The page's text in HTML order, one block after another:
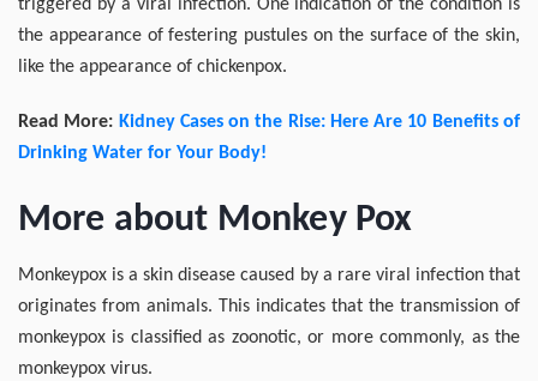
triggered by a viral infection. One indication of the condition is
the appearance of festering pustules on the surface of the skin,
like the appearance of chickenpox.
Read More: Kidney Cases on the Rise: Here Are 10 Benefits of
Drinking Water for Your Body!
More about Monkey Pox
Monkeypox is a skin disease caused by a rare viral infection that
originates from animals. This indicates that the transmission of
monkeypox is classified as zoonotic, or more commonly, as the
monkeypox virus.